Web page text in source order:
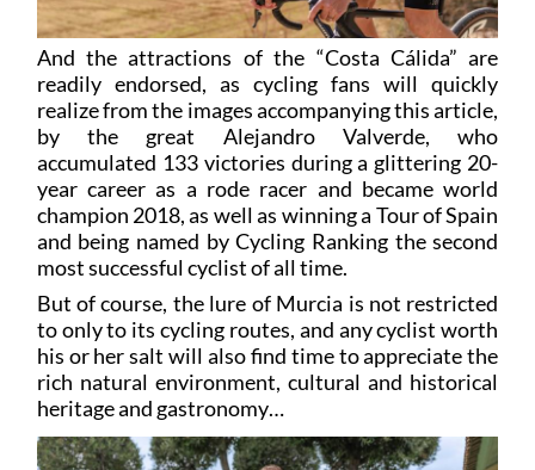
And the attractions of the “Costa Cálida” are
readily endorsed, as cycling fans will quickly
realize from the images accompanying this article,
by the great Alejandro Valverde, who
accumulated 133 victories during a glittering 20-
year career as a rode racer and became world
champion 2018, as well as winning a Tour of Spain
and being named by Cycling Ranking the second
most successful cyclist of all time.
But of course, the lure of Murcia is not restricted
to only to its cycling routes, and any cyclist worth
his or her salt will also find time to appreciate the
rich natural environment, cultural and historical
heritage and gastronomy…